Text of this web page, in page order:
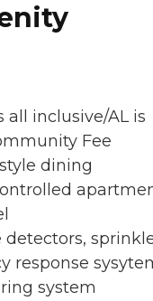
all inclusive/AL is
Fee
dining
detectors,
response
system